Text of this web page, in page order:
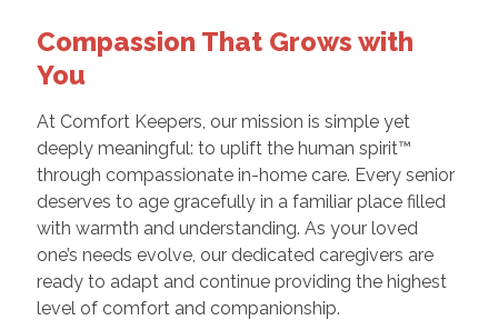
Compassion That Grows with
You
At Comfort Keepers, our mission is simple yet
deeply meaningful: to uplift the human spirit™
through compassionate in-home care. Every senior
deserves to age gracefully in a familiar place filled
with warmth and understanding. As your loved
one’s needs evolve, our dedicated caregivers are
ready to adapt and continue providing the highest
level of comfort and companionship.